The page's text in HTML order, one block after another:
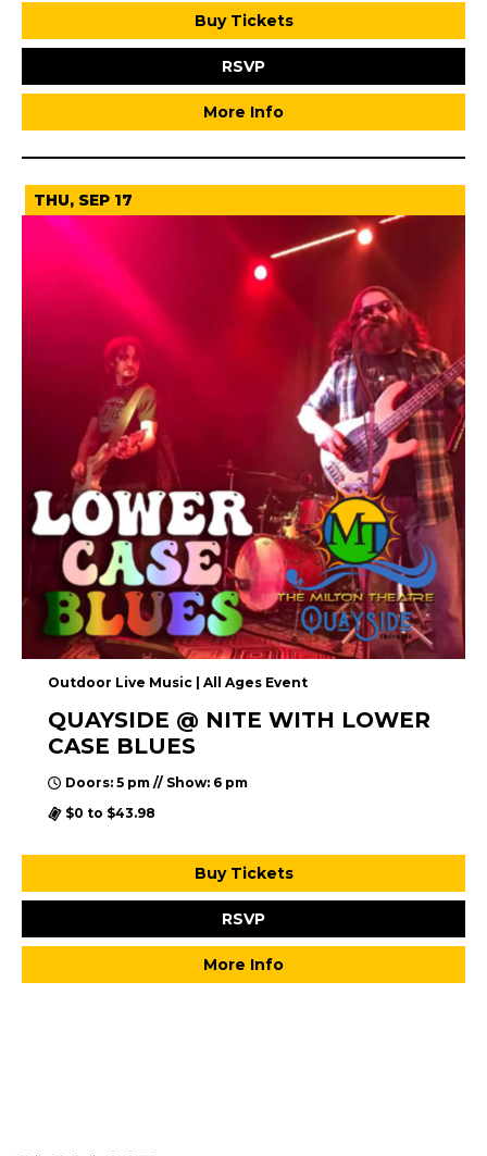
Buy Tickets
RSVP
More Info
THU, SEP 17
Outdoor Live Music | All Ages Event
QUAYSIDE @ NITE WITH LOWER
CASE BLUES
Doors: 5 pm // Show: 6 pm
$0 to $43.98
Buy Tickets
RSVP
More Info